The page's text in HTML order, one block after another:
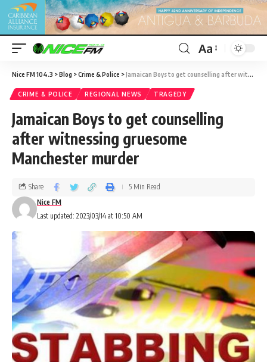
Aa
Nice FM 104.3 >Blog >Crime & Police >Jamaican Boys to get counselling after witnessing gruesome Manchester murder
CRIME & POLICE REGIONAL NEWS TRAGEDY
Jamaican Boys to get counselling
after witnessing gruesome
Manchester murder
Last updated: 2023/03/14 at 10:50 AM
Nice FM
Share 5 Min Read